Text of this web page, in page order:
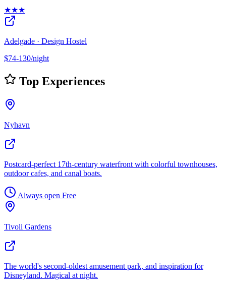
★★★
Adelgade · Design Hostel
$74-130/night
Top Experiences
Nyhavn
Postcard-perfect 17th-century waterfront with colorful townhouses,
outdoor cafes, and canal boats.
Always open Free
Tivoli Gardens
The world's second-oldest amusement park, and inspiration for
Disneyland. Magical at night.